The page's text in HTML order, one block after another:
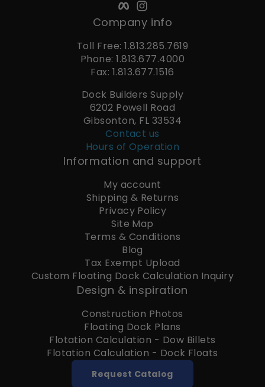
FacebookInstagram
Company info
Toll Free: 1.813.285.7619
Phone: 1.813.677.4000
Fax: 1.813.677.1516
Dock Builders Supply
6202 Powell Road
Gibsonton, FL 33534
Contact us
Hours of Operation
Information and support
My account
Shipping & Returns
Privacy Policy
Site Map
Terms & Conditions
Blog
Tax Exempt Upload
Custom Floating Dock Calculation Inquiry
Design & inspiration
Construction Photos
Floating Dock Plans
Flotation Calculation - Dow Billets
Flotation Calculation - Dock Floats
Request Catalog